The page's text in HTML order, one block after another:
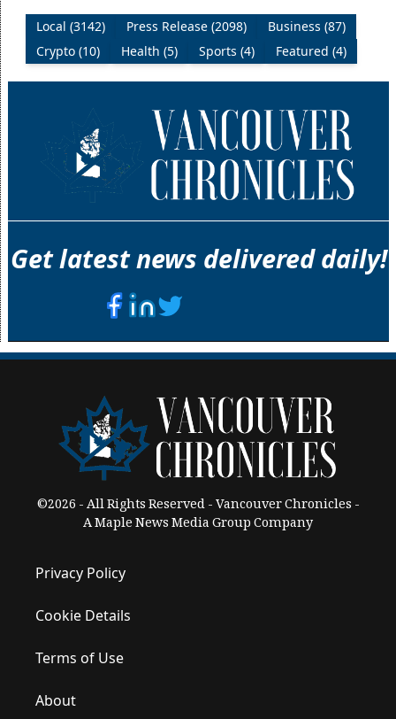
Local (3142) Press Release (2098)
Business (87)
Crypto (10)
Health (5) Sports (4) Featured (4)
Get latest news delivered daily!
©2026 - All Rights Reserved - Vancouver Chronicles -
A Maple News Media Group Company
Privacy Policy
Cookie Details
Terms of Use
About